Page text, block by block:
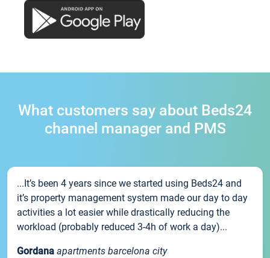
What customers say about Beds24
channel manager and PMS
...It’s been 4 years since we started using Beds24 and
it’s property management system made our day to day
activities a lot easier while drastically reducing the
workload (probably reduced 3-4h of work a day)...
Gordana apartments barcelona city